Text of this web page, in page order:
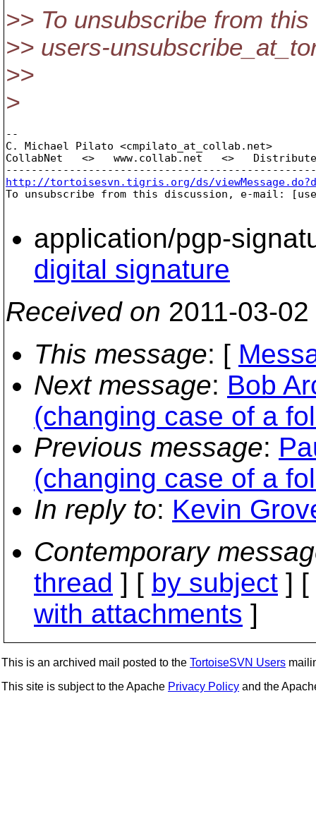
>> To unsubscribe from
>> users-
>>
>
--
C. Michael Pilato <cmpilato_at_collab. net>
CollabNet   <>   www.collab.net   <>   Distributed
http://tortoisesvn.tigris.org/ds/
To unsubscribe from this discussion, e-mail:
application/pgp-
digital signature
Received on 2011-03-
This message: [
Next message: Bob
(changing case of a
Previous message:
(changing case of a
In reply to: Kevin
Contemporary
thread ] [ by subject ] [
with attachments ]
This is an archived mail posted to the TortoiseSVN Users
This site is subject to the Apache Privacy Policy and the